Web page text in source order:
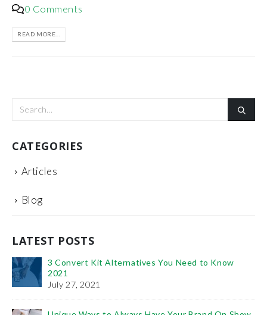
0 Comments
READ MORE...
CATEGORIES
Articles
Blog
LATEST POSTS
3 Convert Kit Alternatives You Need to Know
2021
July 27, 2021